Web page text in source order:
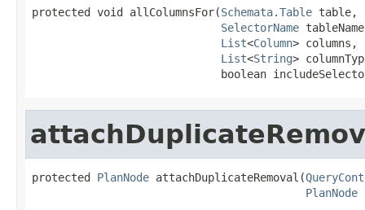
protected void allColumnsFor(Schemata.Table table,
SelectorName
List<Column> columns,
List<String>
boolean
protected PlanNode attachDuplicateRemoval(
PlanNode